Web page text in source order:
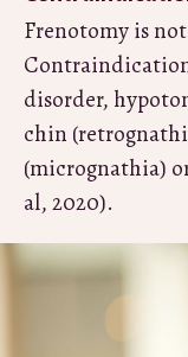
Frenotomy is
disorder,
chin
(micrognathia)
al, 2020).